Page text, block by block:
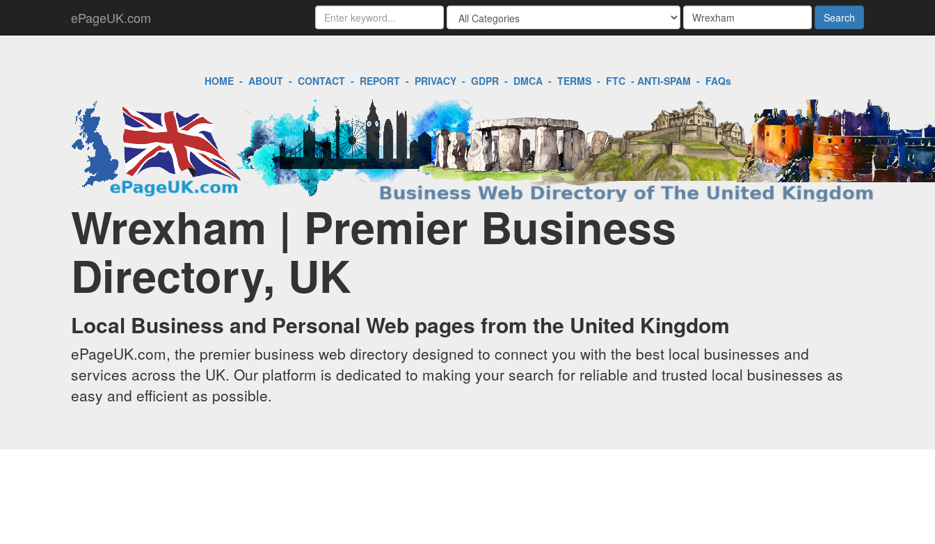
ePageUK.com Search
HOME- ABOUT- CONTACT- REPORT- PRIVACY- GDPR- DMCA- TERMS- FTC- ANTI-SPAM - FAQs
Wrexham | Premier Business
Directory, UK
Local Business and Personal Web pages from the United Kingdom
ePageUK.com, the premier business web directory designed to connect you with the best local businesses and
services across the UK. Our platform is dedicated to making your search for reliable and trusted local businesses as
easy and efficient as possible.